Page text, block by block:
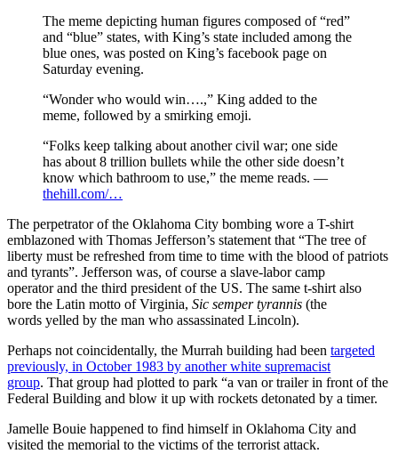
The meme depicting human figures composed of “red”
and “blue” states, with King’s state included among the
blue ones, was posted on King’s facebook page on
Saturday evening.
“Wonder who would win….,” King added to the
meme, followed by a smirking emoji.
“Folks keep talking about another civil war; one side
has about 8 trillion bullets while the other side doesn’t
know which bathroom to use,” the meme reads. —
thehill.com/…
The perpetrator of the Oklahoma City bombing wore a T-shirt
emblazoned with Thomas Jefferson’s statement that “The tree of
liberty must be refreshed from time to time with the blood of patriots
and tyrants”. Jefferson was, of course a slave-labor camp
operator and the third president of the US. The same t-shirt also
bore the Latin motto of Virginia, Sic semper tyrannis (the
words yelled by the man who assassinated Lincoln).
Perhaps not coincidentally, the Murrah building had been targeted
previously, in October 1983 by another white supremacist
group. That group had plotted to park “a van or trailer in front of the
Federal Building and blow it up with rockets detonated by a timer.
Jamelle Bouie happened to find himself in Oklahoma City and
visited the memorial to the victims of the terrorist attack.